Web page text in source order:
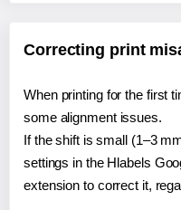
Correcting print
When printing for the first
some alignment issues.
If the shift is small (1–3
settings in the Hlabels
extension to correct it,